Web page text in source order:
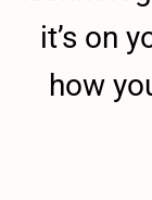
it’s on
how